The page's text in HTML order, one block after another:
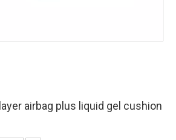
airbag plus liquid gel cushion